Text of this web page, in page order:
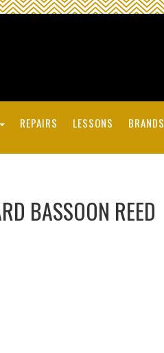
REPAIRS LESSONS BRANDS
BASSOON REED